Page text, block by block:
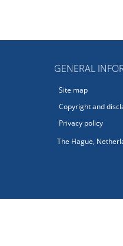
GENERAL
Site map
Copyright and
Privacy policy
The Hague,